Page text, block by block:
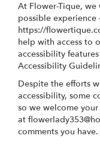
At Flower-Tique,
possible
https://
help with access to
accessibility
Accessibility
Despite the efforts
accessibility, some
so we welcome
at
comments you have.